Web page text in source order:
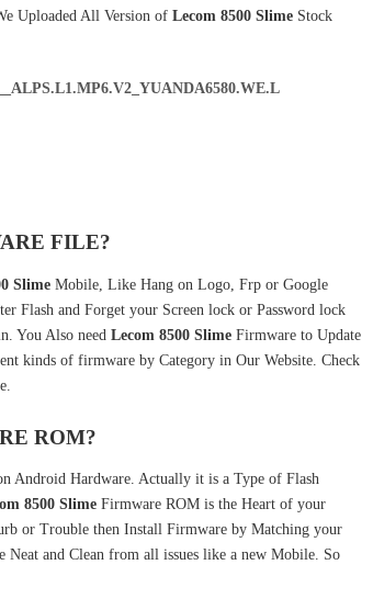
Uploaded All Version of Lecom 8500 SlimeStock
FILE?
SlimeMobile, Like Hang on Logo, Frp or Google
Flash and Forget your Screen lock or Password lock
You Also need Lecom 8500 SlimeFirmware to Update
kinds of firmware by Category in Our Website. Check
ROM?
Android Hardware. Actually it is a Type of Flash
8500 SlimeFirmware ROM is the Heart of your
or Trouble then Install Firmware by Matching your
and Clean from all issues like a new Mobile. So